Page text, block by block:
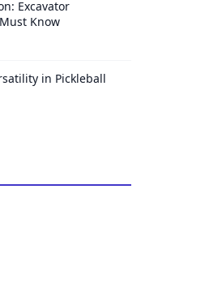
Excavator
Know
in Pickleball